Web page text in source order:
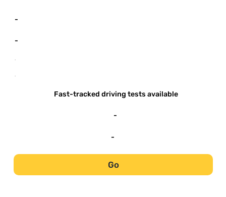
-
-
-
-
Fast-tracked driving tests available
-
-
Go